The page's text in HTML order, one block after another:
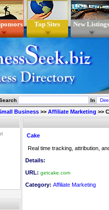
Top Sites New Listings
In
Business >> Affiliate Marketing >>
Cake
Real time tracking, attribution,
Details:
URL: getcake.com
Category: Affiliate Marketing